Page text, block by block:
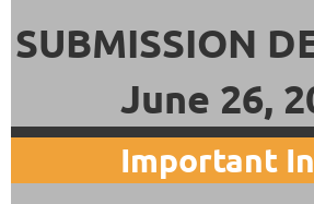
SUBMISSION
June 26,
Important